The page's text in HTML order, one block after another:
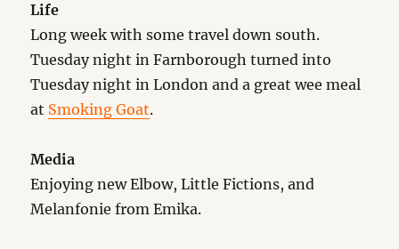
Life
Long week with some travel down south.
Tuesday night in Farnborough turned into
Tuesday night in London and a great wee meal
at Smoking Goat.
Media
Enjoying new Elbow, Little Fictions, and
Melanfonie from Emika.